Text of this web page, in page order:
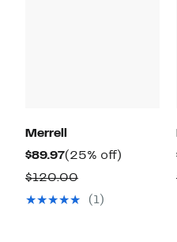
Merrell
$89.97Current
Price
$89.97
(25% off)
$120.00Comparable
value
(1)